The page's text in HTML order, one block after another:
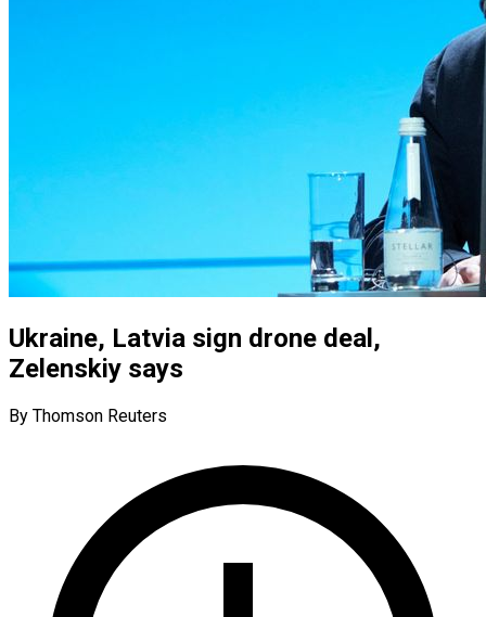
Ukraine, Latvia sign drone deal,
Zelenskiy says
By Thomson Reuters